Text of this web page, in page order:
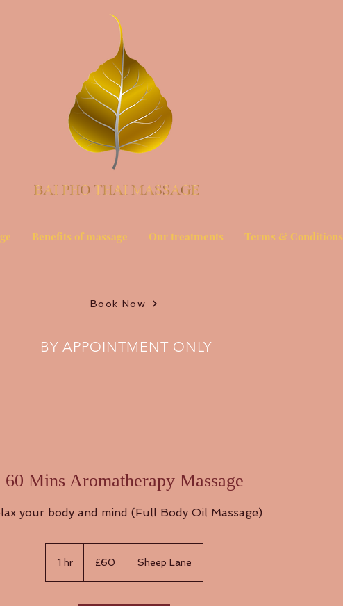
Benefits of massage Our treatments Terms & Conditions
Book Now
BY APPOINTMENT ONLY
60 Mins Aromatherapy Massage
your body and mind (Full Body Oil Massage)
1 hr
pounds
£60 Sheep Lane